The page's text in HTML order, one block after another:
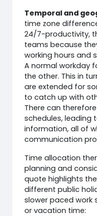
Temporal and
time zone
24/7-productivity,
teams because
working hours and
A normal workday
the other. This in
are extended for
to catch up with
There can
schedules, leading
information, all of
communication
Time allocation
planning and
quote highlights
different public
slower paced work
or vacation time: